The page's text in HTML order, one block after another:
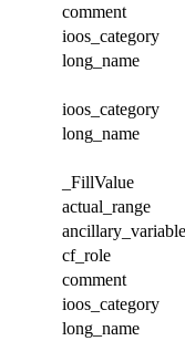
comment
ioos_category
long_name
ioos_category
long_name
_FillValue
actual_range
cf_role
comment
ioos_category
long_name